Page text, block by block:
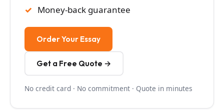
Money-back guarantee
Order Your Essay
Get a Free Quote →
No credit card · No commitment · Quote in minutes